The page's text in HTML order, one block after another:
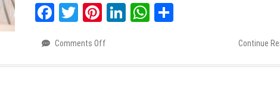
Facebook
Twitter
Pinterest
LinkedIn
WhatsApp
Share
Comments Off
6
Continue